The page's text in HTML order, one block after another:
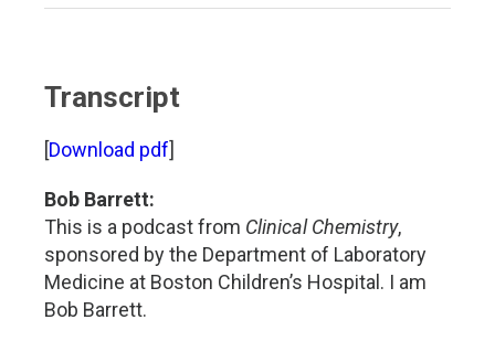
Transcript
[Download pdf]
Bob Barrett:
This is a podcast from Clinical Chemistry,
sponsored by the Department of Laboratory
Medicine at Boston Children’s Hospital. I am
Bob Barrett.